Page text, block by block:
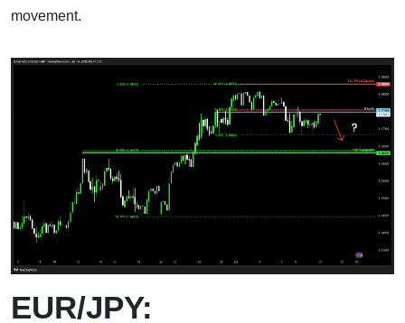
movement.
EUR/JPY: